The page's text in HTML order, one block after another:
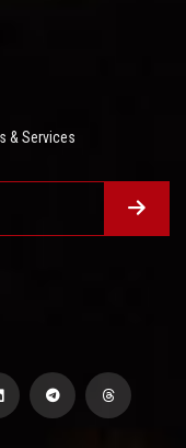
& Services